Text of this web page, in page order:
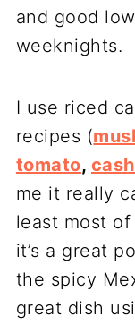
and good
weeknights.
I use riced
recipes (
tomato,
me it really
least most
it’s a great
the spicy
great dish